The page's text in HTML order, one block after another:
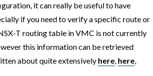
it can really be useful to have
if you need to verify a specific route or
T routing table in VMC is not currently
this information can be retrieved
about quite extensively here, here,